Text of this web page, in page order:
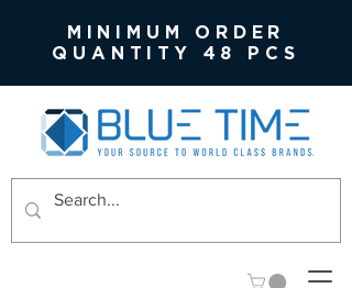
MINIMUM ORDER
QUANTITY 48 PCS